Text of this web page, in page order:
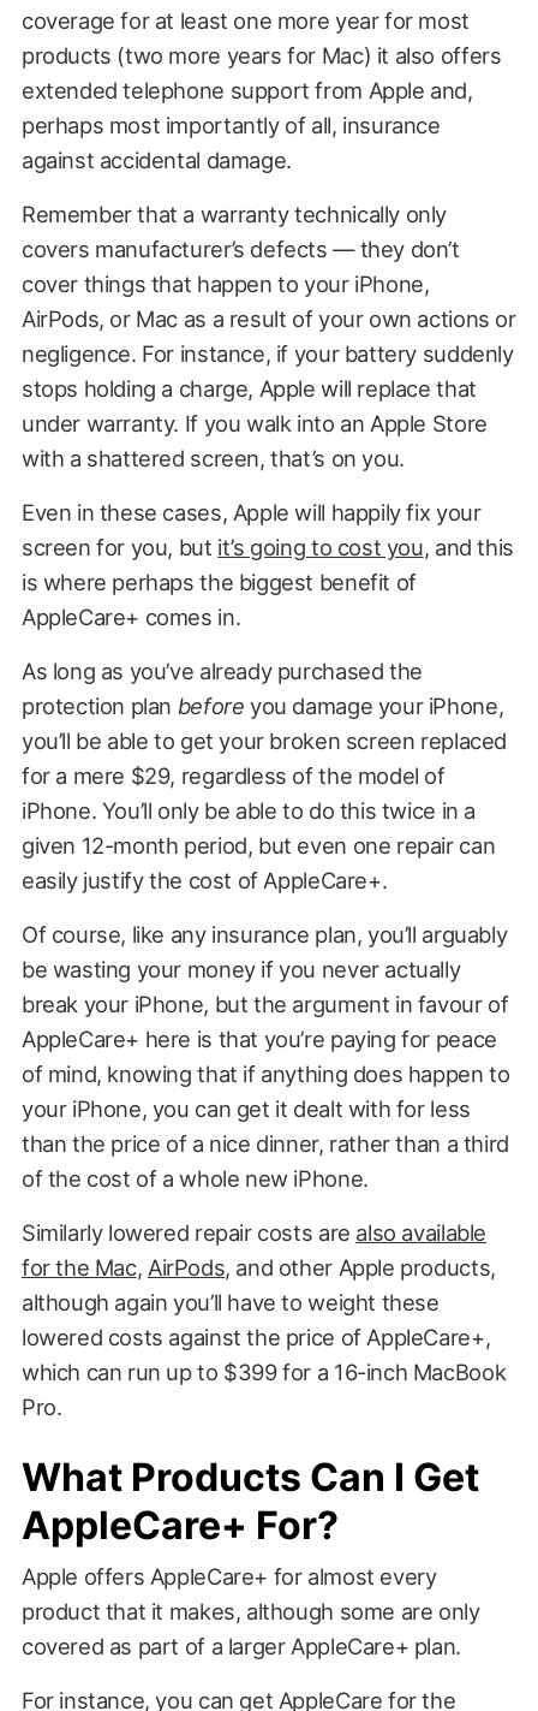
coverage for at least one more year for most
products (two more years for Mac) it also offers
extended telephone support from Apple and,
perhaps most importantly of all, insurance
against accidental damage.
Remember that a warranty technically only
covers manufacturer’s defects — they don’t
cover things that happen to your iPhone,
AirPods, or Mac as a result of your own actions or
negligence. For instance, if your battery suddenly
stops holding a charge, Apple will replace that
under warranty. If you walk into an Apple Store
with a shattered screen, that’s on you.
Even in these cases, Apple will happily fix your
screen for you, but it’s going to cost you, and this
is where perhaps the biggest benefit of
AppleCare+ comes in.
As long as you’ve already purchased the
protection plan before you damage your iPhone,
you’ll be able to get your broken screen replaced
for a mere $29, regardless of the model of
iPhone. You’ll only be able to do this twice in a
given 12-month period, but even one repair can
easily justify the cost of AppleCare+.
Of course, like any insurance plan, you’ll arguably
be wasting your money if you never actually
break your iPhone, but the argument in favour of
AppleCare+ here is that you’re paying for peace
of mind, knowing that if anything does happen to
your iPhone, you can get it dealt with for less
than the price of a nice dinner, rather than a third
of the cost of a whole new iPhone.
Similarly lowered repair costs are also available
for the Mac, AirPods, and other Apple products,
although again you’ll have to weight these
lowered costs against the price of AppleCare+,
which can run up to $399 for a 16-inch MacBook
Pro.
What Products Can I Get
AppleCare+ For?
Apple offers AppleCare+ for almost every
product that it makes, although some are only
covered as part of a larger AppleCare+ plan.
For instance, you can get AppleCare for the